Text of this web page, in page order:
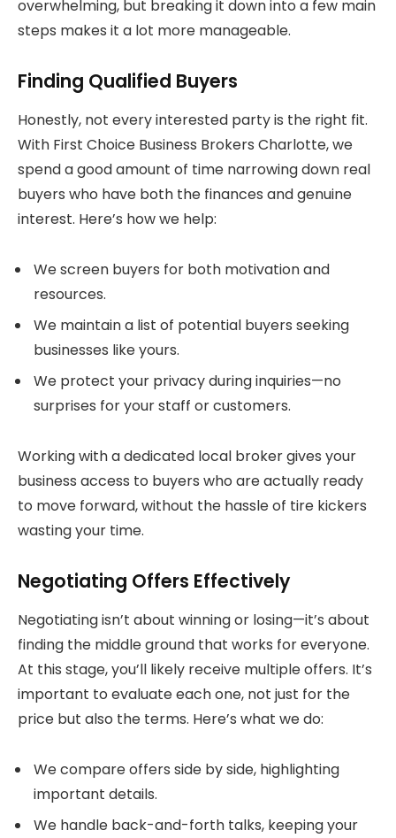
overwhelming, but breaking it down into a few main
steps makes it a lot more manageable.
Finding Qualified Buyers
Honestly, not every interested party is the right fit.
With First Choice Business Brokers Charlotte, we
spend a good amount of time narrowing down real
buyers who have both the finances and genuine
interest. Here’s how we help:
We screen buyers for both motivation and
resources.
We maintain a list of potential buyers seeking
businesses like yours.
We protect your privacy during inquiries—no
surprises for your staff or customers.
Working with a dedicated local broker gives your
business access to buyers who are actually ready
to move forward, without the hassle of tire kickers
wasting your time.
Negotiating Offers Effectively
Negotiating isn’t about winning or losing—it’s about
finding the middle ground that works for everyone.
At this stage, you’ll likely receive multiple offers. It’s
important to evaluate each one, not just for the
price but also the terms. Here’s what we do:
We compare offers side by side, highlighting
important details.
We handle back-and-forth talks, keeping your